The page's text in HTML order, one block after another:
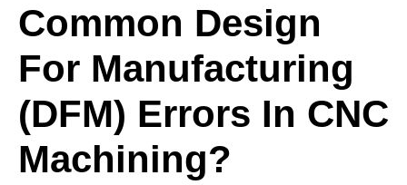
Common Design
For Manufacturing
(DFM) Errors In CNC
Machining?